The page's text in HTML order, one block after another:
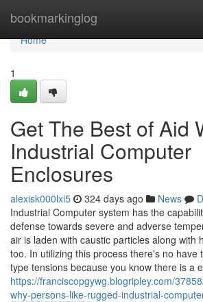
bookmarkinglog
Home
Home
1
Get The Best of Aid
Industrial Computer
Enclosures
alexisk000lxi5 324 days ago News
Industrial Computer system has the
defense towards severe and adverse
air is laden with caustic particles along with
too. In utilizing this process there's no have
type tensions because you know there is a
https://franciscopgywg.blogripley.com/
why-persons-like-rugged-industrial-